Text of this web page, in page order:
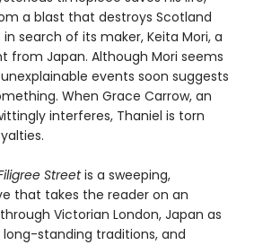
a blast that destroys Scotland
search of its maker, Keita Mori, a
from Japan. Although Mori seems
events soon suggests
When Grace Carrow, an
interferes, Thaniel is torn
Streetis a sweeping,
that takes the reader on an
Victorian London, Japan as
standing traditions, and